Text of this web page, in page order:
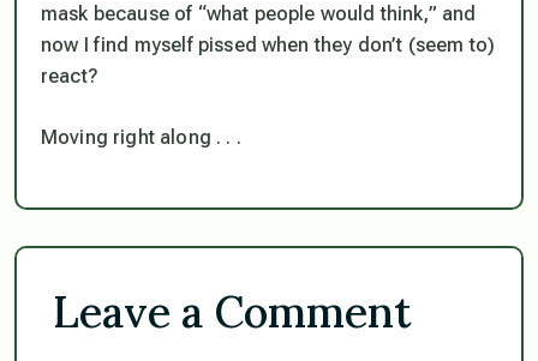
mask because of “what people would think,” and
now I find myself pissed when they don’t (seem to)
react?
Moving right along . . .
Leave a Comment